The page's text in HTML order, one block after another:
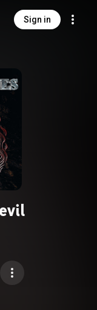
Sign in